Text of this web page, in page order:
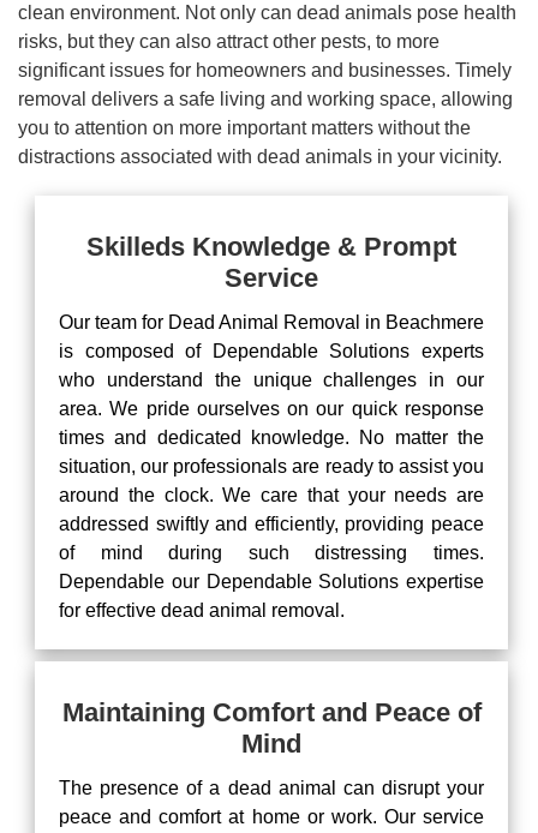
clean environment. Not only can dead animals pose health
risks, but they can also attract other pests, to more
significant issues for homeowners and businesses. Timely
removal delivers a safe living and working space, allowing
you to attention on more important matters without the
distractions associated with dead animals in your vicinity.
Skilleds Knowledge & Prompt
Service
Our team for Dead Animal Removal in Beachmere
is composed of Dependable Solutions experts
who understand the unique challenges in our
area. We pride ourselves on our quick response
times and dedicated knowledge. No matter the
situation, our professionals are ready to assist you
around the clock. We care that your needs are
addressed swiftly and efficiently, providing peace
of mind during such distressing times.
Dependable our Dependable Solutions expertise
for effective dead animal removal.
Maintaining Comfort and Peace of
Mind
The presence of a dead animal can disrupt your
peace and comfort at home or work. Our service